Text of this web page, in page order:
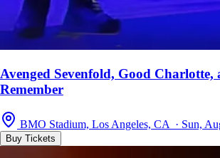
Avenged Sevenfold, Good Charlotte,
Remember
BMO Stadium, Los Angeles, CA · Sun,
Buy Tickets